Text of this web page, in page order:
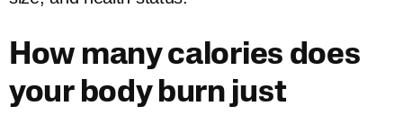
How many calories does
your body burn just